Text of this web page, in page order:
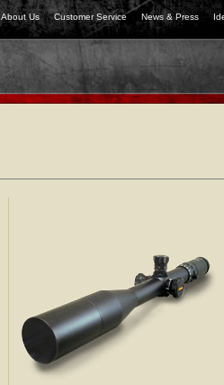
About Us Customer Service News & Press